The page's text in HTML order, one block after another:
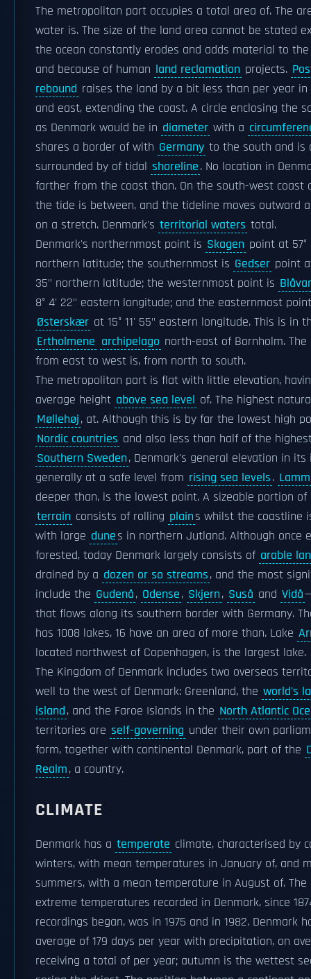
The metropolitan part occupies a total area of. The
water is. The size of the land area cannot be stated
the ocean constantly erodes and adds material to
and because of human land reclamation projects.
rebound raises the land by a bit less than per year
and east, extending the coast. A circle enclosing the
as Denmark would be in diameter with a
shares a border of with Germany to the south and is
surrounded by of tidal shoreline. No location in
farther from the coast than. On the south-west coast
the tide is between, and the tideline moves outward
on a stretch. Denmark's territorial waters total.
Denmark's northernmost point is Skagen point at 57°
northern latitude; the southernmost is Gedser point
35" northern latitude; the westernmost point is
8° 4' 22" eastern longitude; and the easternmost
Østerskær at 15° 11' 55" eastern longitude. This is in
Ertholmene archipelago north-east of Bornholm. The
from east to west is, from north to south.
The metropolitan part is flat with little elevation,
average height above sea level of. The highest
Møllehøj, at. Although this is by far the lowest high
Nordic countries and also less than half of the
Southern Sweden, Denmark's general elevation in
generally at a safe level from rising sea levels.
deeper than, is the lowest point. A sizeable portion of
terrain consists of rolling plains whilst the coastline
with large dunes in northern Jutland. Although once
forested, today Denmark largely consists of arable
drained by a dozen or so streams, and the most
include the Gudenå, Odense, Skjern, Suså and Vidå
that flows along its southern border with Germany.
has 1008 lakes, 16 have an area of more than. Lake
located northwest of Copenhagen, is the largest lake.
The Kingdom of Denmark includes two overseas
well to the west of Denmark: Greenland, the world's
island, and the Faroe Islands in the North Atlantic
territories are self-governing under their own
form, together with continental Denmark, part of the
Realm, a country.
CLIMATE
Denmark has a temperate climate, characterised by
winters, with mean temperatures in January of, and
summers, with a mean temperature in August of. The
extreme temperatures recorded in Denmark, since
recordings began, was in 1975 and in 1982. Denmark
average of 179 days per year with precipitation, on
receiving a total of per year; autumn is the wettest